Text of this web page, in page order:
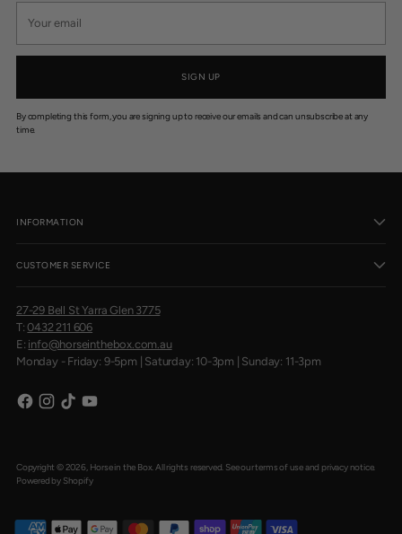
email
SIGN UP
By completing this form, you are signing up to receive our emails and can unsubscribe at any
time.
INFORMATION
CUSTOMER SERVICE
27-29 Bell St Yarra Glen 3775
T:0432 211 606
E: info@horseinthebox.com.au
Monday - Friday: 9-5pm | Saturday: 10-3pm | Sunday: 11-3pm
Copyright © 2026, Horse in the Box. All rights reserved. See our terms of use and privacy notice.
Powered by Shopify